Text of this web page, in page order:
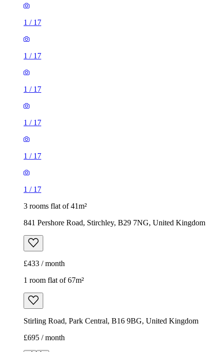
1 / 17
1 / 17
1 / 17
1 / 17
1 / 17
1 / 17
3 rooms flat of 41m²
841 Pershore Road, Stirchley, B29 7NG, United Kingdom
£433 / month
1 room flat of 67m²
Stirling Road, Park Central, B16 9BG, United Kingdom
£695 / month